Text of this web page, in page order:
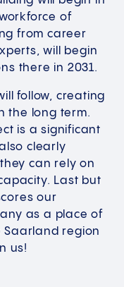
of
from career
will begin
there in 2031.
follow, creating
the long term.
is a significant
clearly
can rely on
Last but
our
as a place of
Saarland region
us!